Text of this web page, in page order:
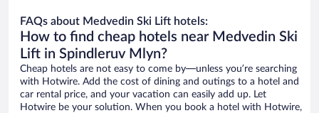
FAQs about Medvedin Ski Lift hotels:
How to find cheap hotels near Medvedin Ski
Lift in Spindleruv Mlyn?
Cheap hotels are not easy to come by—unless you’re searching
with Hotwire. Add the cost of dining and outings to a hotel and
car rental price, and your vacation can easily add up. Let
Hotwire be your solution. When you book a hotel with Hotwire,